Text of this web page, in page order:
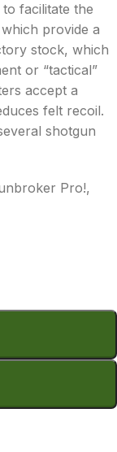
facilitate the
provide a
stock, which
or “tactical”
accept a
felt recoil.
shotgun
Pro!,